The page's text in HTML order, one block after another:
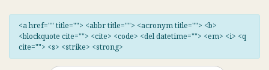
<a href="" title=""> <abbr title=""> <acronym title=""> <b>
<blockquote cite=""> <cite> <code> <del datetime=""> <em> <i> <q
cite=""> <s> <strike> <strong>